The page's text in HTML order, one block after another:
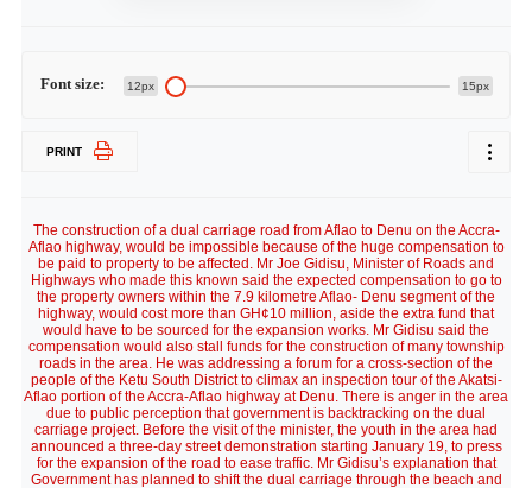
Font size: 12px 15px
PRINT
The construction of a dual carriage road from Aflao to Denu on the Accra-
Aflao highway, would be impossible because of the huge compensation to
be paid to property to be affected. Mr Joe Gidisu, Minister of Roads and
Highways who made this known said the expected compensation to go to
the property owners within the 7.9 kilometre Aflao- Denu segment of the
highway, would cost more than GH¢10 million, aside the extra fund that
would have to be sourced for the expansion works. Mr Gidisu said the
compensation would also stall funds for the construction of many township
roads in the area. He was addressing a forum for a cross-section of the
people of the Ketu South District to climax an inspection tour of the Akatsi-
Aflao portion of the Accra-Aflao highway at Denu. There is anger in the area
due to public perception that government is backtracking on the dual
carriage project. Before the visit of the minister, the youth in the area had
announced a three-day street demonstration starting January 19, to press
for the expansion of the road to ease traffic. Mr Gidisu’s explanation that
Government has planned to shift the dual carriage through the beach and